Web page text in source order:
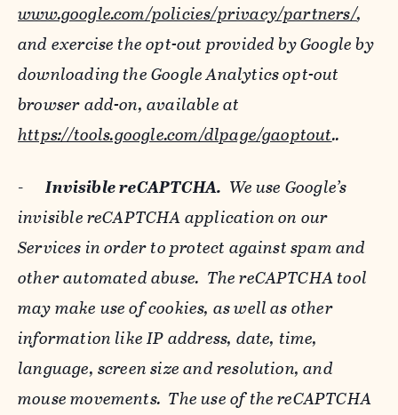
www.google.com/policies/privacy/‌partners/,
and exercise the opt-out provided by Google by
downloading the Google Analytics opt-out
browser add-on, available at
https://tools.google.com/dlpage/gaoptout..
-Invisible reCAPTCHA. We use Google’s
invisible reCAPTCHA application on our
Services in order to protect against spam and
other automated abuse. The reCAPTCHA tool
may make use of cookies, as well as other
information like IP address, date, time,
language, screen size and resolution, and
mouse movements. The use of the reCAPTCHA